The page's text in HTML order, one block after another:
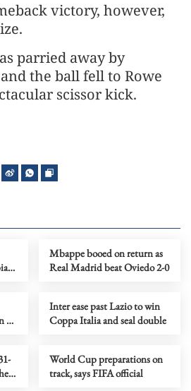
victory, however,
parried away by
the ball fell to ​Rowe
scissor kick.
Mbappe booed on return as
Real Madrid beat Oviedo 2-0
at
Inter ease past Lazio to win
Coppa Italia and seal double
World Cup preparations on
track, says FIFA official